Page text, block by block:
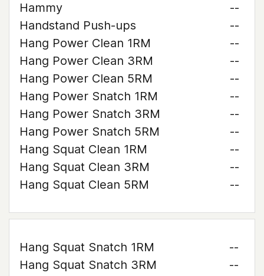
Hammy
--
Handstand Push-ups
--
Hang Power Clean 1RM
--
Hang Power Clean 3RM
--
Hang Power Clean 5RM
--
Hang Power Snatch 1RM
--
Hang Power Snatch 3RM
--
Hang Power Snatch 5RM
--
Hang Squat Clean 1RM
--
Hang Squat Clean 3RM
--
Hang Squat Clean 5RM
--
Hang Squat Snatch 1RM
--
Hang Squat Snatch 3RM
--